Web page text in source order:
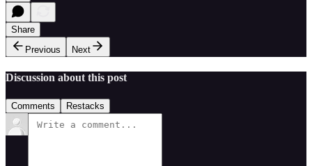
Share
Previous
Next
Discussion about this post
Comments Restacks